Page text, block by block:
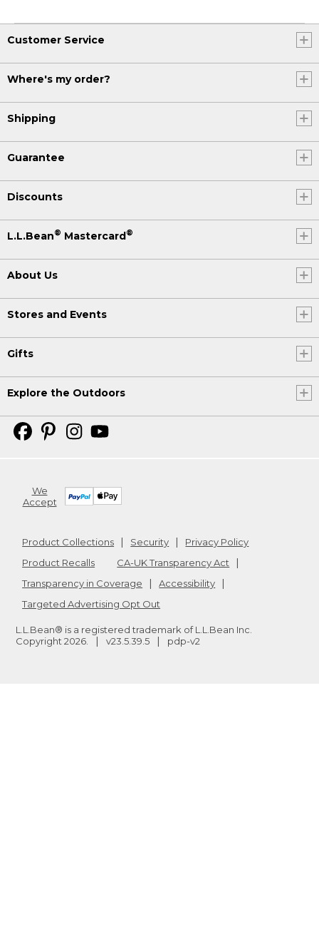
Customer Service
Where's my order?
Shipping
Guarantee
Discounts
L.L.Bean® Mastercard®
About Us
Stores and Events
Gifts
Explore the Outdoors
We
Accept
Product Collections Security
Privacy Policy
Product Recalls
CA-UK Transparency Act
Transparency in Coverage
Accessibility
Targeted Advertising Opt Out
L.L.Bean® is a registered trademark of L.L.Bean Inc.
Copyright 2026 v23.5.39.5 pdp-v2